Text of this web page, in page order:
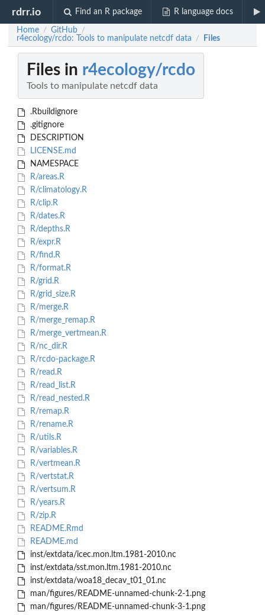
rdrr.io Find an R package R language docs
Home / GitHub /
r4ecology/rcdo: Tools to manipulate netcdf data / Files
Files in r4ecology/rcdo
Tools to manipulate netcdf data
.Rbuildignore
.gitignore
DESCRIPTION
LICENSE.md
NAMESPACE
R/areas.R
R/climatology.R
R/clip.R
R/dates.R
R/depths.R
R/expr.R
R/find.R
R/format.R
R/grid.R
R/grid_size.R
R/merge.R
R/merge_remap.R
R/merge_vertmean.R
R/nc_dir.R
R/rcdo-package.R
R/read.R
R/read_list.R
R/read_nested.R
R/remap.R
R/rename.R
R/utils.R
R/variables.R
R/vertmean.R
R/vertstat.R
R/vertsum.R
R/years.R
R/zip.R
README.Rmd
README.md
inst/extdata/icec.mon.ltm.1981-2010.nc
inst/extdata/sst.mon.ltm.1981-2010.nc
inst/extdata/woa18_decav_t01_01.nc
man/figures/README-unnamed-chunk-2-1.png
man/figures/README-unnamed-chunk-3-1.png